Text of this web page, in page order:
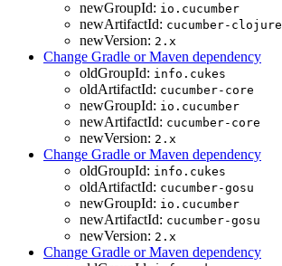
newGroupId: io.cucumber
newArtifactId: cucumber-clojure
newVersion: 2.x
Change Gradle or Maven dependency
oldGroupId: info.cukes
oldArtifactId: cucumber-core
newGroupId: io.cucumber
newArtifactId: cucumber-core
newVersion: 2.x
Change Gradle or Maven dependency
oldGroupId: info.cukes
oldArtifactId: cucumber-gosu
newGroupId: io.cucumber
newArtifactId: cucumber-gosu
newVersion: 2.x
Change Gradle or Maven dependency